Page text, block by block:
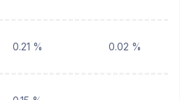
0.21 % 0.02 %